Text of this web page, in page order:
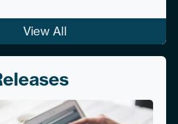
View All